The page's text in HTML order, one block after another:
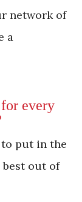
network of
a
every
put in the
out of